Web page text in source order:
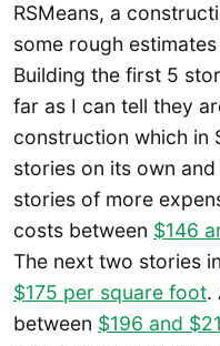
RSMeans, a
some rough
Building the first 5
far as I can tell they
construction which in
stories on its own
stories of more
costs between $146
The next two stories
$175 per square foot.
between $196 and